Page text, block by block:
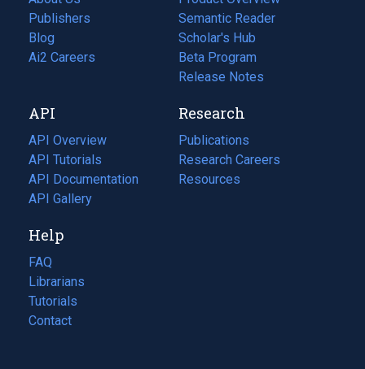
Publishers
Blog
(opens
in
tab)
Ai2 Careers
(opens
new
tab)
Semantic Reader
Scholar's Hub
Beta Program
Release Notes
API
API Overview
API Tutorials
API Documentation
(opens
in
new
tab)
API Gallery
Research
Publications
(opens
in
a
Research Careers
(opens
in
Resources
(opens
Help
FAQ
Librarians
Tutorials
Contact